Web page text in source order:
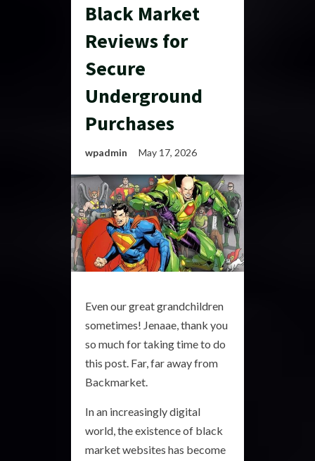
Black Market
Reviews for
Secure
Underground
Purchases
wpadmin May 17, 2026
Even our great grandchildren
sometimes! Jenaae, thank you
so much for taking time to do
this post. Far, far away from
Backmarket.
In an increasingly digital
world, the existence of black
market websites has become